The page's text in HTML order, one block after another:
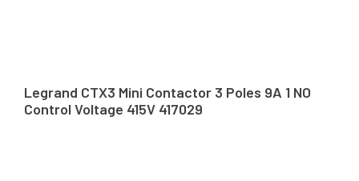
Legrand CTX3 Mini Contactor 3 Poles 9A 1 NO
Control Voltage 415V 417029